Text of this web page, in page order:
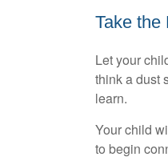
Take the
Let your
think a dust
learn.
Your child
to begin